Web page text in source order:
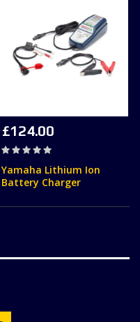
£124.00
Rating:
Yamaha Lithium Ion
Battery Charger